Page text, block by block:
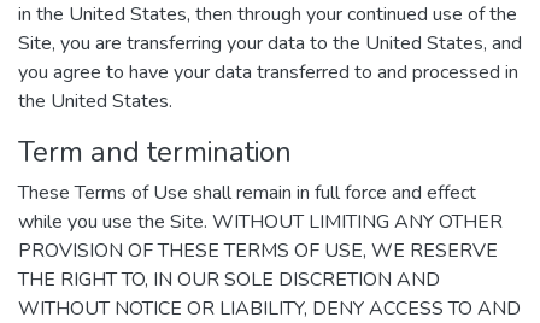
in the United States, then through your continued use of the
Site, you are transferring your data to the United States, and
you agree to have your data transferred to and processed in
the United States.
Term and termination
These Terms of Use shall remain in full force and effect
while you use the Site. WITHOUT LIMITING ANY OTHER
PROVISION OF THESE TERMS OF USE, WE RESERVE
THE RIGHT TO, IN OUR SOLE DISCRETION AND
WITHOUT NOTICE OR LIABILITY, DENY ACCESS TO AND